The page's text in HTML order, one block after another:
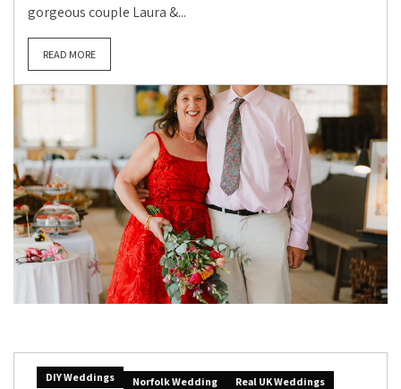
gorgeous couple Laura &...
READ MORE
DIY Weddings Norfolk Wedding
Real UK Weddings